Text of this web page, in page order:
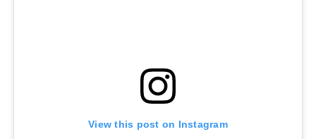
View this post on Instagram